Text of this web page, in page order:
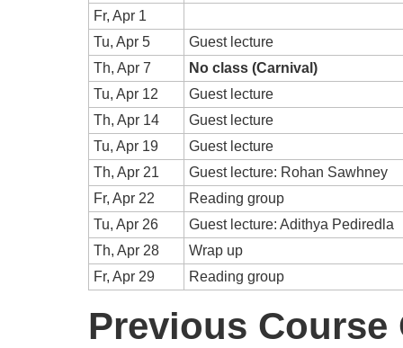
Fr, Apr 1
Tu, Apr 5
Guest lecture
Th, Apr 7
No class (Carnival)
Tu, Apr 12
Guest lecture
Th, Apr 14
Guest lecture
Tu, Apr 19
Guest lecture
Th, Apr 21
Guest lecture: Rohan Sawhney
Fr, Apr 22
Reading group
Tu, Apr 26
Guest lecture: Adithya Pediredla
Th, Apr 28
Wrap up
Fr, Apr 29
Reading group
Previous Course